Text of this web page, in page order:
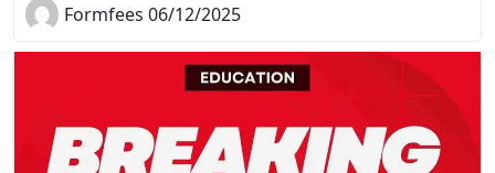
Formfees 06/12/2025